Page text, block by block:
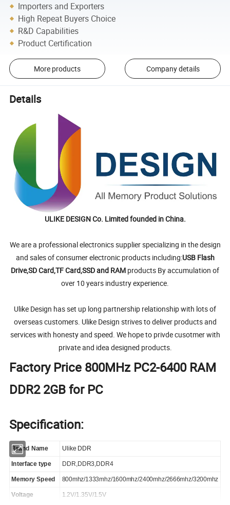
Importers and Exporters
High Repeat Buyers Choice
R&D Capabilities
Product Certification
More products Company details
Details
ULIKE DESIGN Co. Limited founded in China.
We are a professional electronics supplier specializing in the design
and sales of consumer electronic products including:USB Flash
Drive,SD Card,TF Card,SSD and RAM products By accumulation of
over 10 years industry experience.
Ulike Design has set up long partnership relationship with lots of
overseas customers. Ulike Design strives to deliver products and
services with honesty and speed. We hope to privde cusotmer with
private and idea designed products.
Factory Price 800MHz PC2-6400 RAM
DDR2 2GB for PC
Specification:
Brand Name Ulike DDR
Interface type DDR,DDR3,DDR4
Memory Speed 800mhz/1333mhz/1600mhz/2400mhz/2666mhz/3200mhz
Voltage 1.2V/1.35V/1.5V